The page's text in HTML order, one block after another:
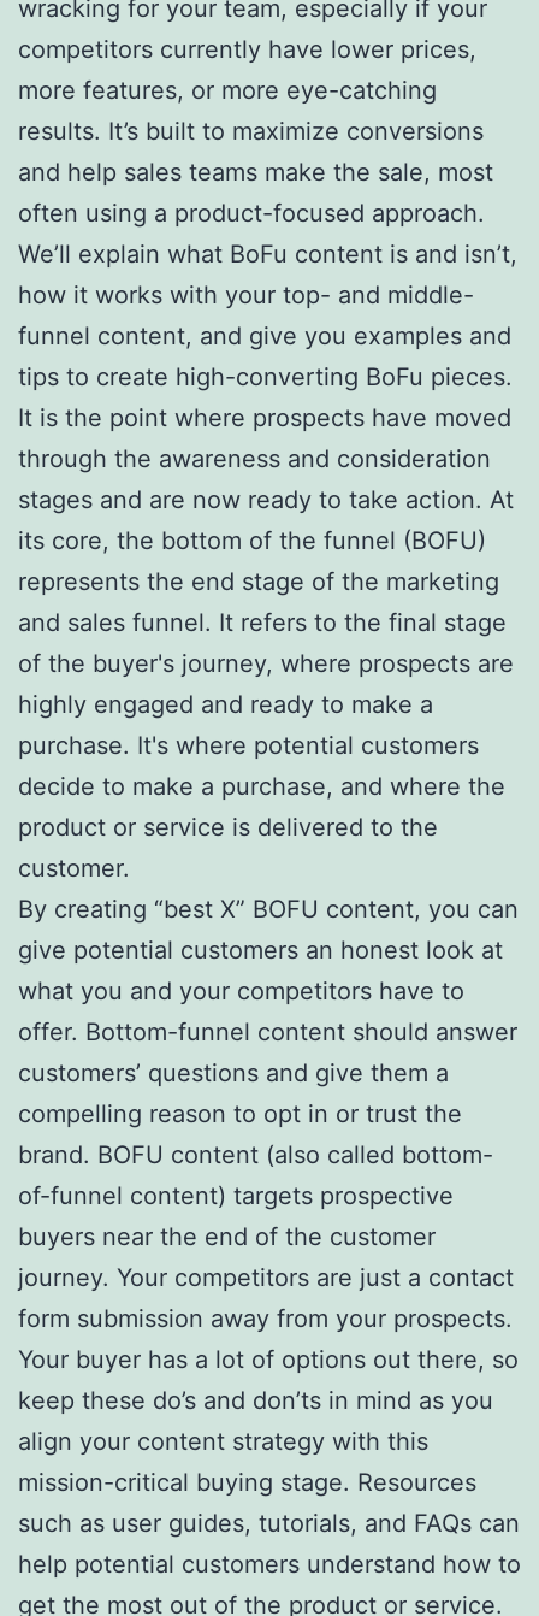
wracking for your team, especially if your
competitors currently have lower prices,
more features, or more eye-catching
results. It’s built to maximize conversions
and help sales teams make the sale, most
often using a product-focused approach.
We’ll explain what BoFu content is and isn’t,
how it works with your top- and middle-
funnel content, and give you examples and
tips to create high-converting BoFu pieces.
It is the point where prospects have moved
through the awareness and consideration
stages and are now ready to take action. At
its core, the bottom of the funnel (BOFU)
represents the end stage of the marketing
and sales funnel. It refers to the final stage
of the buyer's journey, where prospects are
highly engaged and ready to make a
purchase. It's where potential customers
decide to make a purchase, and where the
product or service is delivered to the
customer.
By creating “best X” BOFU content, you can
give potential customers an honest look at
what you and your competitors have to
offer. Bottom-funnel content should answer
customers’ questions and give them a
compelling reason to opt in or trust the
brand. BOFU content (also called bottom-
of-funnel content) targets prospective
buyers near the end of the customer
journey. Your competitors are just a contact
form submission away from your prospects.
Your buyer has a lot of options out there, so
keep these do’s and don’ts in mind as you
align your content strategy with this
mission-critical buying stage. Resources
such as user guides, tutorials, and FAQs can
help potential customers understand how to
get the most out of the product or service.